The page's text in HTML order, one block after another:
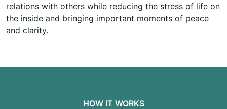
relations with others while reducing the stress of life on
the inside and bringing important moments of peace
and clarity.
HOW IT WORKS